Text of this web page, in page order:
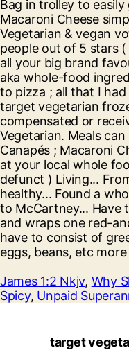
James 1:2 Nkjv, Why
Spicy, Unpaid
target